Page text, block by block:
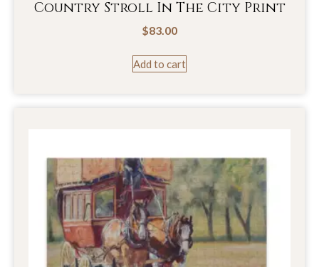
Country Stroll In The City Print
$83.00
Add to cart